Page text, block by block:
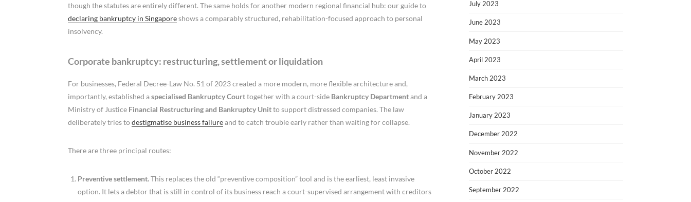
though the statutes are entirely different. The same holds for another modern regional financial hub: our guide to
declaring bankruptcy in Singaporeshows a comparably structured, rehabilitation-focused approach to personal
insolvency.
Corporate bankruptcy: restructuring, settlement or liquidation
For businesses, Federal Decree-Law No. 51 of 2023 created a more modern, more flexible architecture and,
importantly, established aspecialised Bankruptcy Courttogether with a court-side Bankruptcy Departmentand a
Ministry of Justice Financial Restructuring and Bankruptcy Unitto support distressed companies. The law
deliberately tries todestigmatise business failureand to catch trouble early rather than waiting for collapse.
There are three principal routes:
Preventive settlement.This replaces the old “preventive composition” tool and is the earliest, least invasive
option. It lets a debtor that is still in control of its business reach a court-supervised arrangement with creditors
July 2023
June 2023
May 2023
April 2023
March 2023
February 2023
January 2023
December 2022
November 2022
October 2022
September 2022